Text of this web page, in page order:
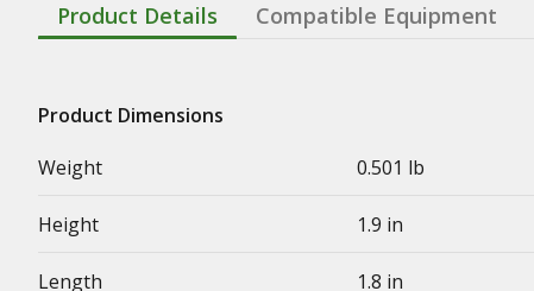
Product Details Compatible Equipment
Product Dimensions
Weight
0.501 lb
Height 1.9 in
Length 1.8 in